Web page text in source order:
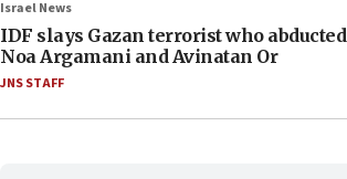
Israel News
IDF slays Gazan terrorist who abducted
Noa Argamani and Avinatan Or
JNS STAFF